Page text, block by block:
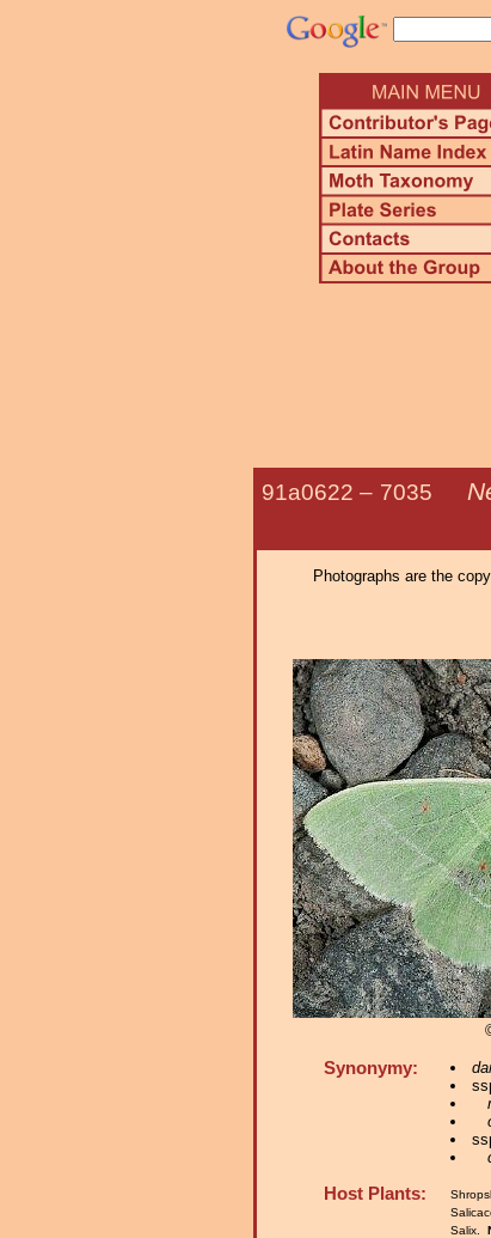
91a0622 – 7035
Photographs are the
Synonymy:
Host Plants:
Salix.